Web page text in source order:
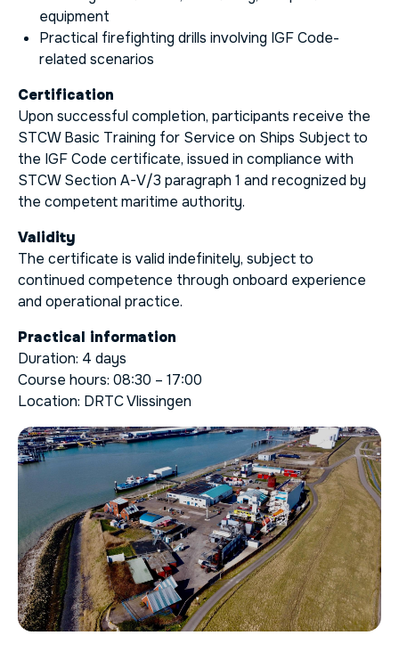
equipment
Practical firefighting drills involving IGF Code-
related scenarios
Certification
Upon successful completion, participants receive the
STCW Basic Training for Service on Ships Subject to
the IGF Code certificate, issued in compliance with
STCW Section A-V/3 paragraph 1 and recognized by
the competent maritime authority.
Validity
The certificate is valid indefinitely, subject to
continued competence through onboard experience
and operational practice.
Practical information
Duration: 4 days
Course hours: 08:30 – 17:00
Location: DRTC Vlissingen